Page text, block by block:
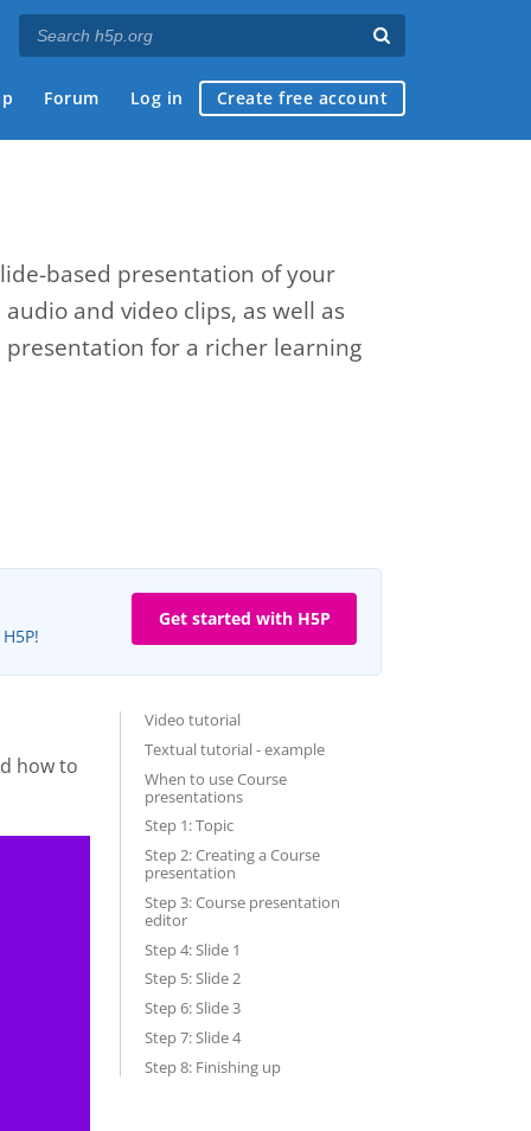
Forum Log in Create free account
based presentation of your
and video clips, as well as
for a richer learning
Get started with H5P
Video tutorial
Textual tutorial - example
When to use Course
presentations
Step 1: Topic
Step 2: Creating a Course
presentation
Step 3: Course presentation
editor
Step 4: Slide 1
Step 5: Slide 2
Step 6: Slide 3
Step 7: Slide 4
Step 8: Finishing up
how to